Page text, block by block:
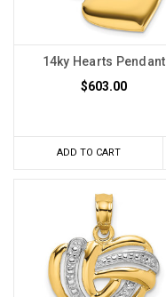
14ky Hearts Pendant
$603.00
ADD TO CART